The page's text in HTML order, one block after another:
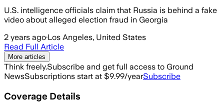
U.S. intelligence officials claim that Russia is behind a fake
video about alleged election fraud in Georgia
2 years ago·Los Angeles, United States
Read Full Article
More articles
Think freely.Subscribe and get full access to Ground
NewsSubscriptions start at $9.99/yearSubscribe
Coverage Details